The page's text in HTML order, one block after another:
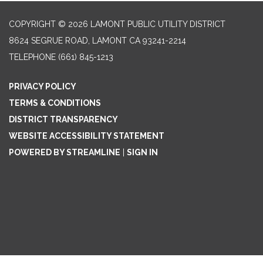
COPYRIGHT © 2026 LAMONT PUBLIC UTILITY DISTRICT
8624 SEGRUE ROAD, LAMONT CA 93241-2214
TELEPHONE (661) 845-1213
PRIVACY POLICY
TERMS & CONDITIONS
DISTRICT TRANSPARENCY
WEBSITE ACCESSIBILITY STATEMENT
POWERED BY STREAMLINE
SIGN IN